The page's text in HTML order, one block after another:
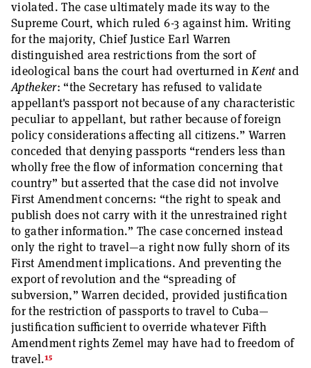
violated. The case ultimately made its way to the
Supreme Court, which ruled 6-3 against him. Writing
for the majority, Chief Justice Earl Warren
distinguished area restrictions from the sort of
ideological bans the court had overturned inKentand
Aptheker: “the Secretary has refused to validate
appellant's passport not because of any characteristic
peculiar to appellant, but rather because of foreign
policy considerations affecting all citizens.” Warren
conceded that denying passports “renders less than
wholly free the flow of information concerning that
country” but asserted that the case did not involve
First Amendment concerns: “the right to speak and
publish does not carry with it the unrestrained right
to gather information.” The case concerned instead
only the right to travel—a right now fully shorn of its
First Amendment implications. And preventing the
export of revolution and the “spreading of
subversion,” Warren decided, provided justification
for the restriction of passports to travel to Cuba—
justification sufficient to override whatever Fifth
Amendment rights Zemel may have had to freedom of
travel.15